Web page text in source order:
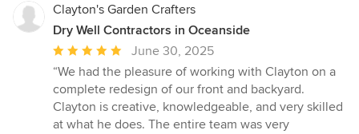
Clayton's Garden Crafters
Dry Well Contractors in Oceanside
Average
rating:
5
out
of
June 30, 2025
“We had the pleasure of working with Clayton on a
complete redesign of our front and backyard.
Clayton is creative, knowledgeable, and very skilled
at what he does. The entire team was very